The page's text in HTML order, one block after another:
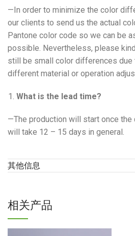
—In order to minimize the color
our clients to send us the actual
Pantone color code so we can be
possible. Nevertheless, please
still be small color differences due
different material or operation
What is the lead time?
—The production will start once
will take 12 – 15 days in general.
其他信息
相关产品